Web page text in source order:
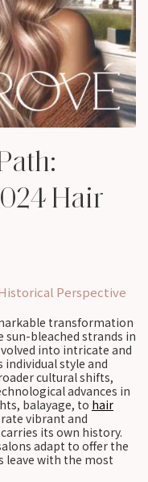
Hair
Perspective
transformation
sun-bleached strands in
into intricate and
style and
cultural shifts,
advances in
balayage, to hair
vibrant and
its own history.
adapt to offer the
leave with the most